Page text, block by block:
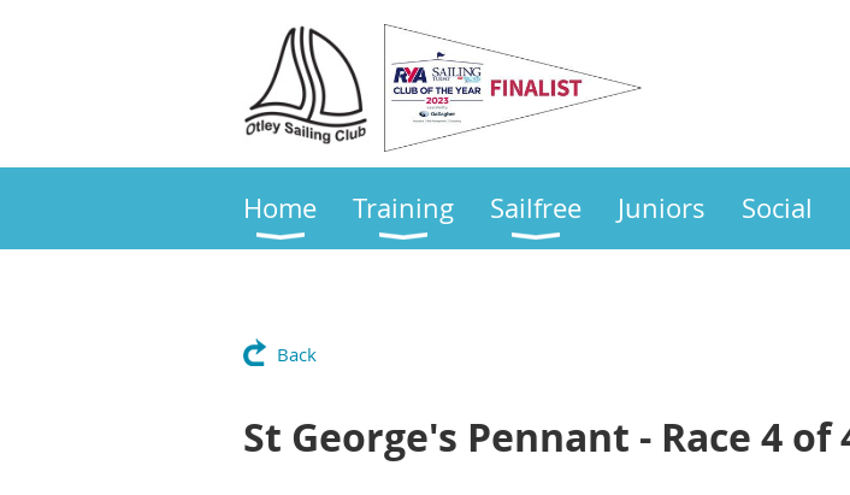
Home Training Sailfree Juniors Social
Back
St George's Pennant - Race 4 of